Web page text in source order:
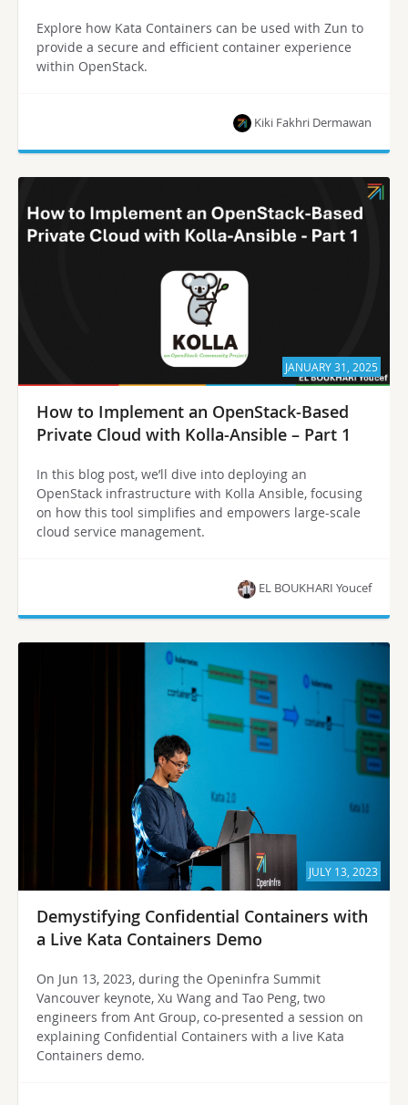
Explore how Kata Containers can be used with Zun to
provide a secure and efficient container experience
within OpenStack.
Kiki Fakhri Dermawan
JANUARY 31, 2025
How to Implement an OpenStack-Based
Private Cloud with Kolla-Ansible – Part 1
In this blog post, we’ll dive into deploying an
OpenStack infrastructure with Kolla Ansible, focusing
on how this tool simplifies and empowers large-scale
cloud service management.
EL BOUKHARI Youcef
JULY 13, 2023
Demystifying Confidential Containers with
a Live Kata Containers Demo
On Jun 13, 2023, during the Openinfra Summit
Vancouver keynote, Xu Wang and Tao Peng, two
engineers from Ant Group, co-presented a session on
explaining Confidential Containers with a live Kata
Containers demo.